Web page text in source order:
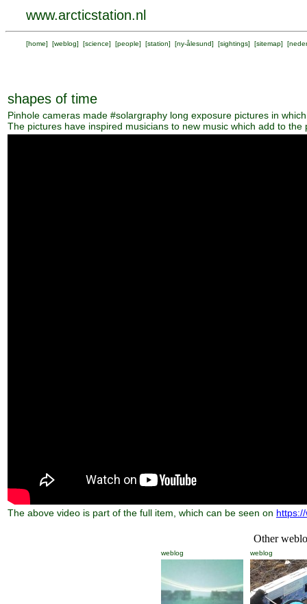
www.arcticstation.nl
[home] [weblog] [science] [people] [station] [ny-ålesund] [sightings] [sitemap] [
shapes of time
Pinhole cameras made #solargraphy long exposure pictures in
The pictures have inspired musicians to new music which add to the
The above video is part of the full item, which can be seen on
Other
weblog weblog